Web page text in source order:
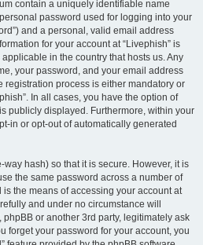
contain a uniquely identifiable name
password used for logging into your
and a personal, valid email address
for your account at “Livephish” is
in the country that hosts us. Any
your password, and your email address
registration process is either mandatory or
In all cases, you have the option of
publicly displayed. Furthermore, within your
in or opt-out of automatically generated
hash) so that it is secure. However, it is
the same password across a number of
the means of accessing your account at
and under no circumstance will
phpBB or another 3rd party, legitimately ask
forget your password for your account, you